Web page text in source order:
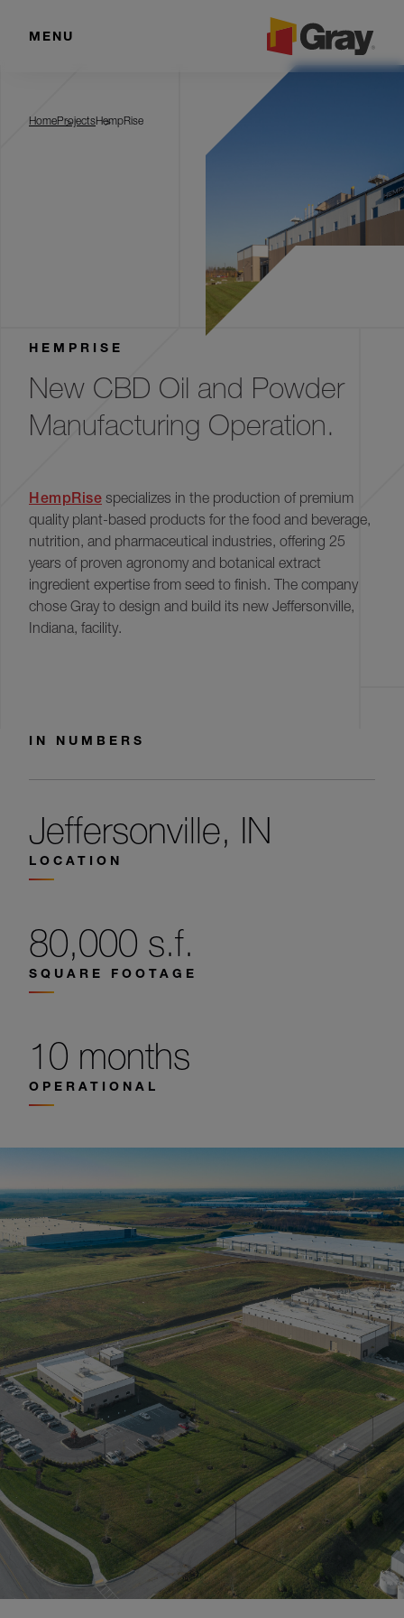
MENU
HomeProjectsHempRise
HEMPRISE
New CBD Oil and Powder
Manufacturing Operation.
HempRise specializes in the production of premium
quality plant-based products for the food and beverage,
nutrition, and pharmaceutical industries, offering 25
years of proven agronomy and botanical extract
ingredient expertise from seed to ﬁnish. The company
chose Gray to design and build its new Jeffersonville,
Indiana, facility.
IN NUMBERS
Jeffersonville, IN
LOCATION
80,000 s.f.
SQUARE FOOTAGE
10 months
OPERATIONAL